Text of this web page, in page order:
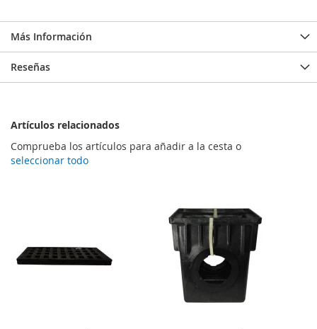
Más Información
Reseñas
Artículos relacionados
Comprueba los artículos para añadir a la cesta o
seleccionar todo